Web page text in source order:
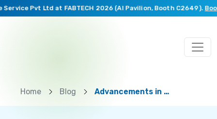
Pvt Ltd at FABTECH 2026 (AI Pavilion, Booth C2649).Book
Home Blog Advancements in Additive Manufacturing A Game Changer for Engineers